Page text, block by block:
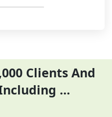
and efficiently
Clients And
…